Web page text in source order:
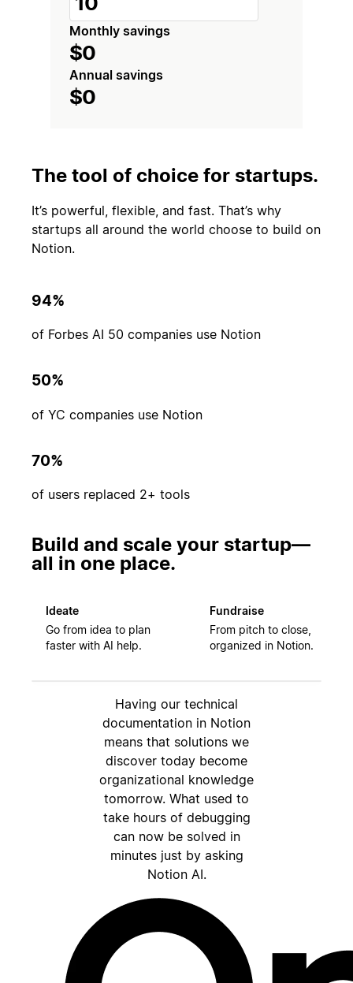
Monthly savings
$0
Annual savings
$0
The tool of choice for startups.
It’s powerful, flexible, and fast. That’s why
startups all around the world choose to build on
Notion.
94%
of Forbes AI 50 companies use Notion
50%
of YC companies use Notion
70%
of users replaced 2+ tools
Build and scale your startup—
all in one place.
Ideate
Go from idea to plan
faster with AI help.
Fundraise
From pitch to close,
organized in Notion.
Having our technical
documentation in Notion
means that solutions we
discover today become
organizational knowledge
tomorrow. What used to
take hours of debugging
can now be solved in
minutes just by asking
Notion AI.